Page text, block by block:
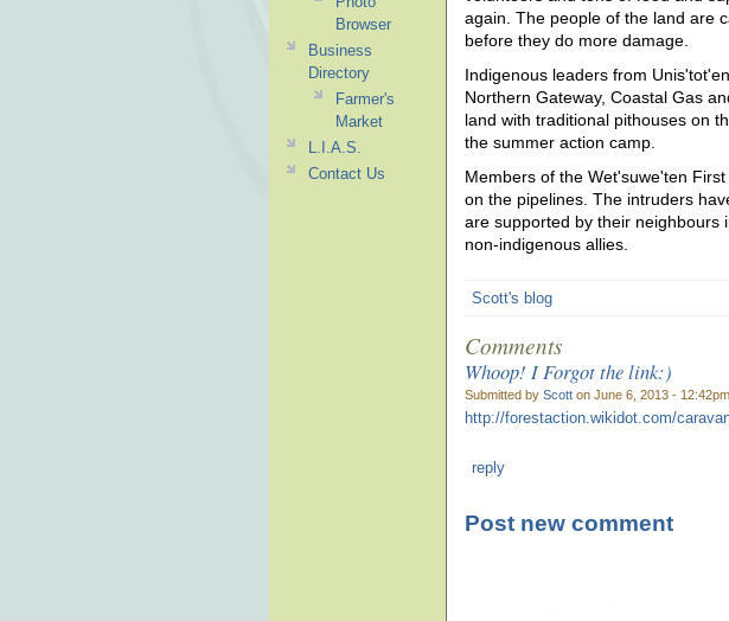
again. The people of the land are
before they do more damage.
Indigenous leaders from
Northern Gateway, Coastal Gas
land with traditional pithouses on
the summer action camp.
Members of the Wet'suwe'ten
on the pipelines. The intruders
are supported by their neighbours
non-indigenous allies.
Scott's blog
Comments
Whoop! I Forgot the link:)
Submitted by Scott on June 6, 2013 - 12:42pm.
http://forestaction.wikidot.com/
reply
Post new comment
Browser
Business
Directory
Farmer's
Market
L.I.A.S.
Contact Us